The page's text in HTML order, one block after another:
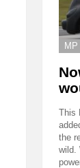
This
the
wild.